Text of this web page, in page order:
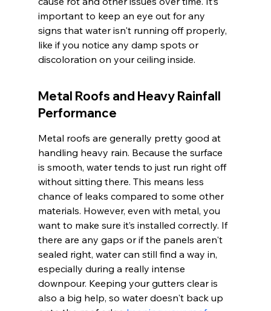
important to keep an eye out for any
signs that water isn't running off properly,
like if you notice any damp spots or
discoloration on your ceiling inside.
Metal Roofs and Heavy Rainfall
Performance
Metal roofs are generally pretty good at
handling heavy rain. Because the surface
is smooth, water tends to just run right off
without sitting there. This means less
chance of leaks compared to some other
materials. However, even with metal, you
want to make sure it’s installed correctly. If
there are any gaps or if the panels aren't
sealed right, water can still find a way in,
especially during a really intense
downpour. Keeping your gutters clear is
also a big help, so water doesn't back up